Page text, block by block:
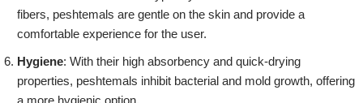
fibers, peshtemals are gentle on the skin and provide a
comfortable experience for the user.
Hygiene: With their high absorbency and quick-drying
properties, peshtemals inhibit bacterial and mold growth, offering